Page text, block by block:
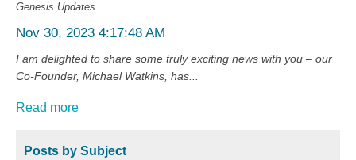
Genesis Updates
Nov 30, 2023 4:17:48 AM
I am delighted to share some truly exciting news with you – our
Co-Founder, Michael Watkins, has...
Read more
Posts by Subject